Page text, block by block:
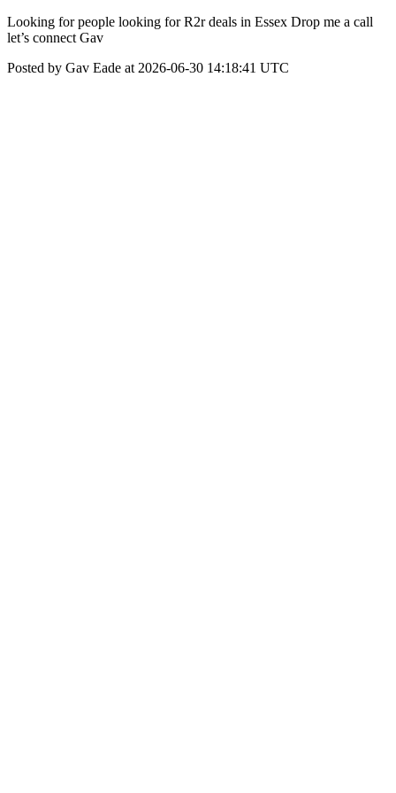
Looking for people looking for R2r deals in Essex Drop me a call
let’s connect Gav
Posted by Gav Eade at 2026-06-30 14:18:41 UTC